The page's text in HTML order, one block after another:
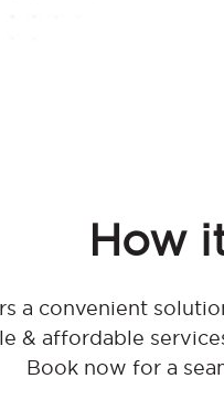
How
a convenient
& affordable
Book now for a